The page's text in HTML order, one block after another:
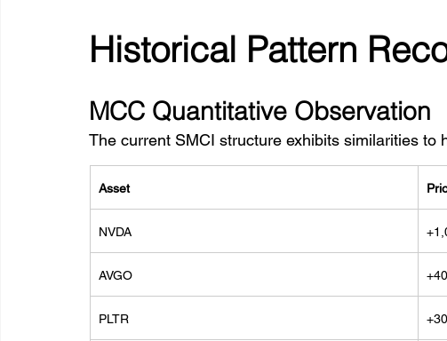
Historical Pattern
MCC Quantitative Observation
The current SMCI structure exhibits similarities to
Asset
NVDA
AVGO
PLTR